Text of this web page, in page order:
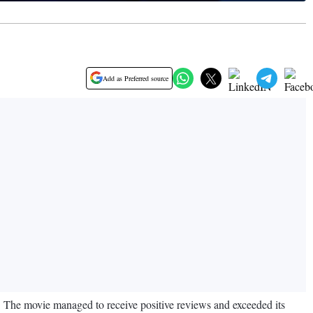
Add as Preferred source
movie managed to receive positive reviews and exceeded its